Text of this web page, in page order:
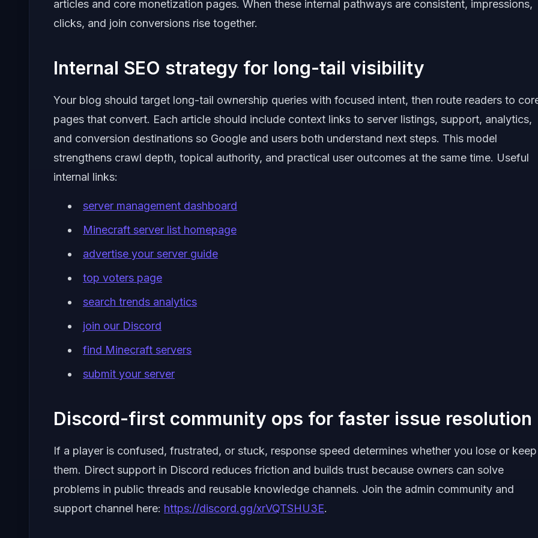
articles and core monetization pages. When these internal pathways are consistent, impressions,
clicks, and join conversions rise together.
Internal SEO strategy for long-tail visibility
Your blog should target long-tail ownership queries with focused intent, then route readers to
pages that convert. Each article should include context links to server listings, support, analytics,
and conversion destinations so Google and users both understand next steps. This model
strengthens crawl depth, topical authority, and practical user outcomes at the same time. Useful
internal links:
server management dashboard
Minecraft server list homepage
advertise your server guide
top voters page
search trends analytics
join our Discord
find Minecraft servers
submit your server
Discord-first community ops for faster issue resolution
If a player is confused, frustrated, or stuck, response speed determines whether you lose or keep
them. Direct support in Discord reduces friction and builds trust because owners can solve
problems in public threads and reusable knowledge channels. Join the admin community and
support channel here: https://discord.gg/xrVQTSHU3E.